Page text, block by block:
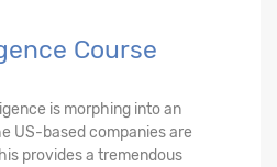
Course
is morphing into an
US-based companies are
provides a tremendous